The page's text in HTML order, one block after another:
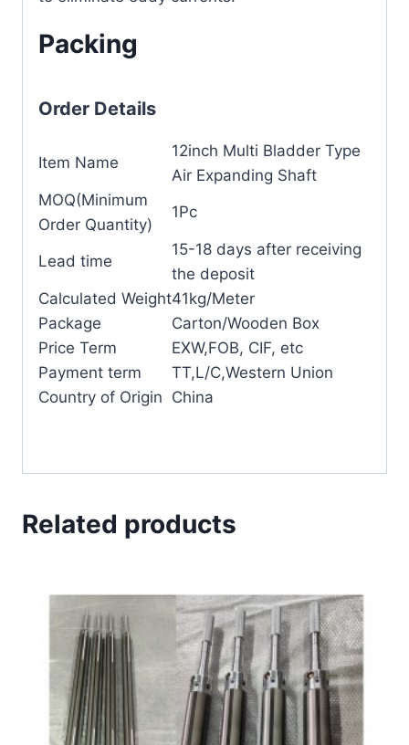
Packing
Order Details
Item Name
12inch Multi Bladder Type
Air Expanding Shaft
MOQ(Minimum
Order Quantity)
1Pc
Lead time
15-18 days after receiving
the deposit
Calculated Weight41kg/Meter
Package
Carton/Wooden Box
Price Term
EXW,FOB, CIF, etc
Payment term
TT,L/C,Western Union
Country of Origin China
Related products